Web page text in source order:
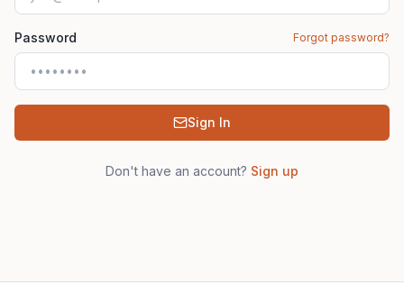
Password Forgot password?
Sign In
Don't have an account? Sign up